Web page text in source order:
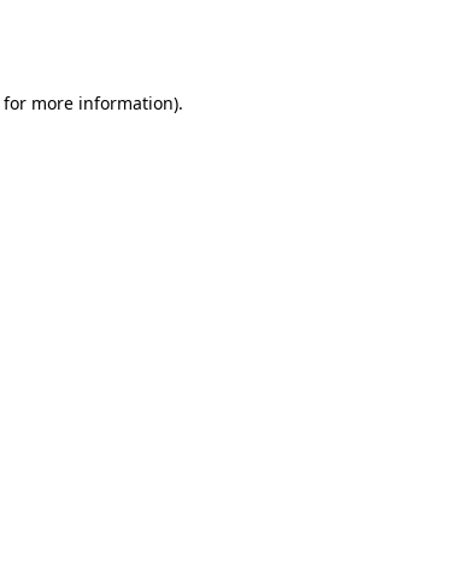
for more information).